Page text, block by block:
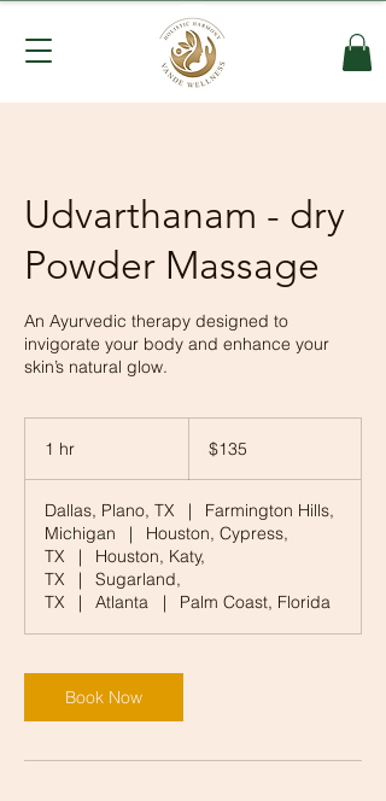
Udvarthanam - dry
Powder Massage
An Ayurvedic therapy designed to
invigorate your body and enhance your
skin’s natural glow.
1 hr
dollars$135
Dallas, Plano, TX |
Farmington Hills,
Michigan
|
Houston, Cypress,
TX
|
Houston, Katy,
TX
|
Sugarland,
TX
| Atlanta | Palm Coast, Florida
Book Now